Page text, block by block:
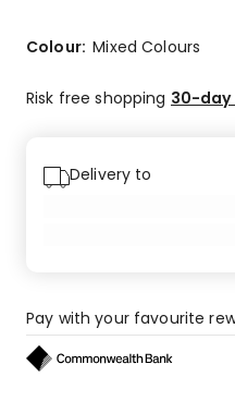
Colour:Mixed Colours
Risk free shopping 30-day
Delivery to
Pay with your favourite